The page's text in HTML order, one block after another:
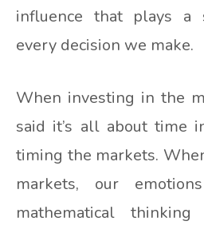
influence that plays a
every decision we make.
When investing in the
said it’s all about time
timing the markets.
markets, our
mathematical